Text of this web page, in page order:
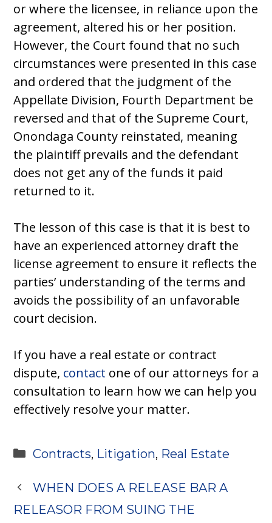
or where the licensee, in reliance upon the
agreement, altered his or her position.
However, the Court found that no such
circumstances were presented in this case
and ordered that the judgment of the
Appellate Division, Fourth Department be
reversed and that of the Supreme Court,
Onondaga County reinstated, meaning
the plaintiff prevails and the defendant
does not get any of the funds it paid
returned to it.
The lesson of this case is that it is best to
have an experienced attorney draft the
license agreement to ensure it reflects the
parties’ understanding of the terms and
avoids the possibility of an unfavorable
court decision.
If you have a real estate or contract
dispute, contact one of our attorneys for a
consultation to learn how we can help you
effectively resolve your matter.
Categories
Contracts, Litigation, Real Estate
WHEN DOES A RELEASE BAR A
RELEASOR FROM SUING THE